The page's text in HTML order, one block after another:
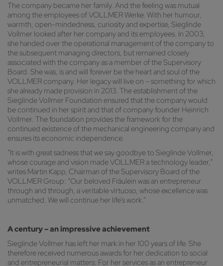
The company became her family. And the feeling was mutual
among the employees of VOLLMER Werke. With her humour,
warmth, open-mindedness, curiosity and expertise, Sieglinde
Vollmer looked after her company and its employees. In 2003,
she handed over the operational management of the company to
the subsequent managing directors, but remained closely
associated with the company as a member of the Supervisory
Board. She was, is and will forever be the heart and soul of the
VOLLMER company. Her legacy will live on – something for which
she already made provision in 2013. The establishment of the
Sieglinde Vollmer Foundation ensured that the company would
be continued in her spirit and that of company founder Heinrich
Vollmer. The foundation provides the framework for the
continued existence of the mechanical engineering company and
ensures its economic independence.
“It is with great sadness that we say goodbye to Sieglinde Vollmer,
whose courage and vision made VOLLMER a technology leader,”
writes Martin Kapp, Chairman of the Supervisory Board of the
VOLLMER Group: “Our beloved Fräulein was an entrepreneur
through and through, a veritable virtuoso, whose excellence was
unmatched. We will continue her life’s work.”
A century – an impressive achievement
Sieglinde Vollmer has left her mark in her 100 years of life. She
therefore received numerous awards for her dedication to social
and entrepreneurial matters: For her services as an entrepreneur